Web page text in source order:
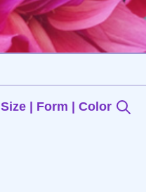
Size | Form | Color